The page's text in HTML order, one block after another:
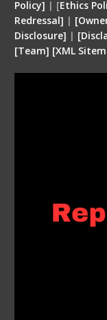
Policy] | [Ethics
Redressal] |
Disclosure] | [
[Team] [XML